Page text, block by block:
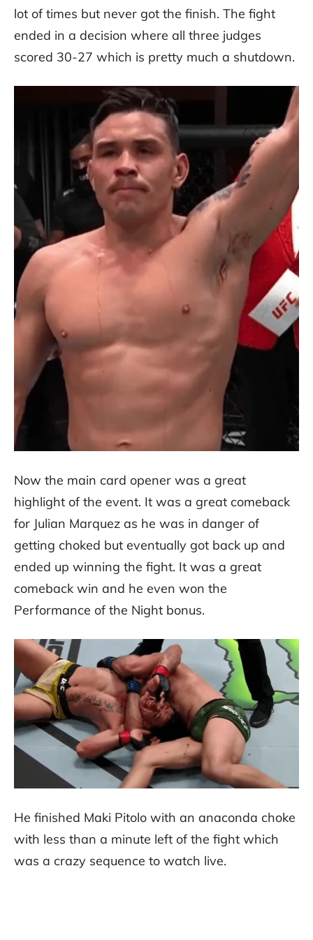
lot of times but never got the finish. The fight
ended in a decision where all three judges
scored 30-27 which is pretty much a shutdown.
Now the main card opener was a great
highlight of the event. It was a great comeback
for Julian Marquez as he was in danger of
getting choked but eventually got back up and
ended up winning the fight. It was a great
comeback win and he even won the
Performance of the Night bonus.
He finished Maki Pitolo with an anaconda choke
with less than a minute left of the fight which
was a crazy sequence to watch live.